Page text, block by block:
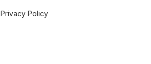
Privacy Policy